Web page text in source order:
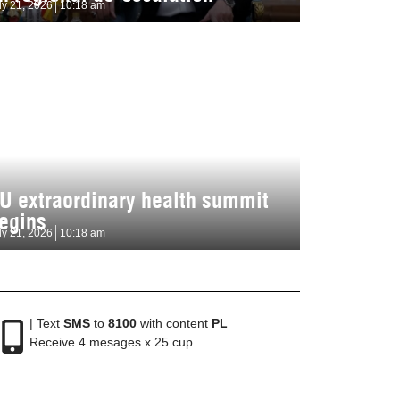
21, 2026 10:18 am
extraordinary health summit
21, 2026 10:18 am
| Text SMSto 8100with content PL
Receive 4 mesages x 25 cup